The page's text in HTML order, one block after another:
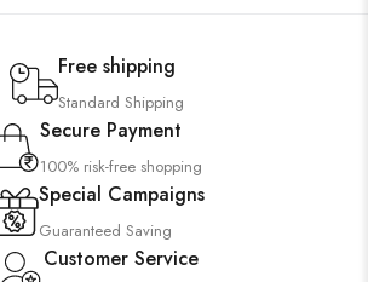
Free shipping
Standard Shipping
Secure Payment
100% risk-free shopping
Special Campaigns
Guaranteed Saving
Customer Service